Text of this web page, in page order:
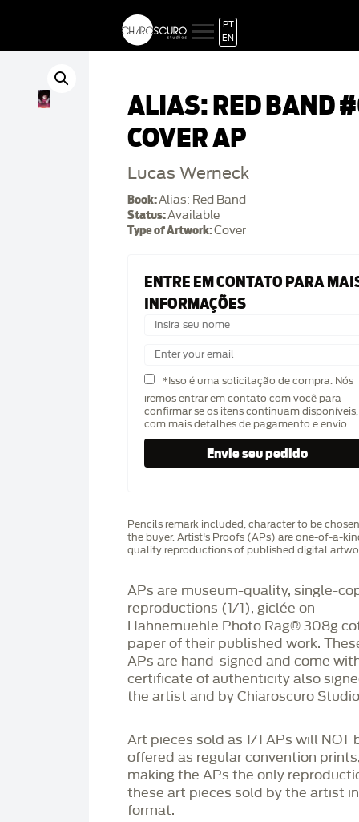
PT
EN
ALIAS: RED BAND
COVER AP
Lucas Werneck
Book:Alias: Red Band
Status:Available
Type of Artwork:Cover
ENTRE EM CONTATO PARA
INFORMAÇÕES
*Isso é uma solicitação de compra. Nós
iremos entrar em contato com você para
confirmar se os itens continuam disponíveis,
com mais detalhes de pagamento e envio
Pencils remark included, character to be
the buyer. Artist's Proofs (APs) are one-of-a-
quality reproductions of published digital
APs are museum-quality, single-
reproductions (1/1), giclée on
Hahnemüehle Photo Rag®️ 308g
paper of their published work.
APs are hand-signed and come
certificate of authenticity also
the artist and by Chiaroscuro
Art pieces sold as 1/1 APs will NOT
offered as regular convention
making the APs the only
these art pieces sold by the artist
format.